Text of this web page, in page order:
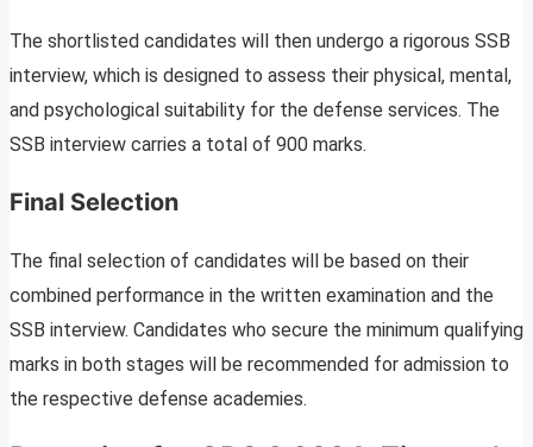
The shortlisted candidates will then undergo a rigorous SSB
interview, which is designed to assess their physical, mental,
and psychological suitability for the defense services. The
SSB interview carries a total of 900 marks.
Final Selection
The final selection of candidates will be based on their
combined performance in the written examination and the
SSB interview. Candidates who secure the minimum qualifying
marks in both stages will be recommended for admission to
the respective defense academies.